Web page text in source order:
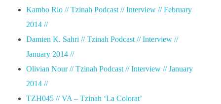
Kambo Rio // Tzinah Podcast // Interview // February
2014 //
Damien K. Sahri // Tzinah Podcast // Interview //
January 2014 //
Olivian Nour // Tzinah Podcast // Interview // January
2014 //
TZH045 // VA – Tzinah ‘La Colorat’